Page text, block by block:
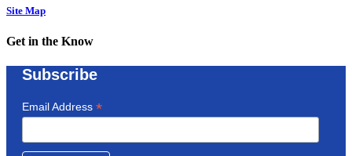
Site Map
Get in the Know
Subscribe
Email Address *